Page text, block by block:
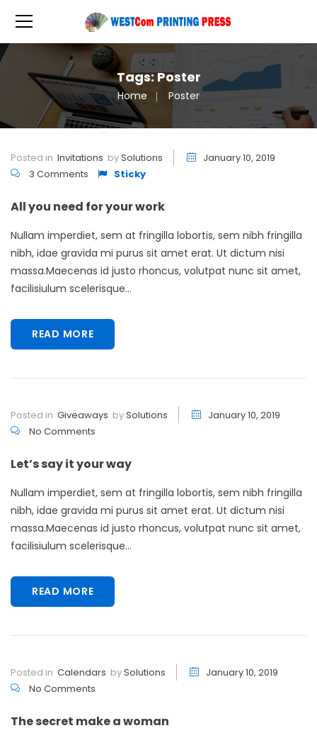
Tags: Poster
Home Poster
Posted in Invitations bySolutions
January 10, 2019
3 Comments
Sticky
All you need for your work
Nullam imperdiet, sem at fringilla lobortis, sem nibh fringilla
nibh, idae gravida mi purus sit amet erat. Ut dictum nisi
massa.Maecenas id justo rhoncus, volutpat nunc sit amet,
facilisiulum scelerisque...
READ MORE
Posted in Giveaways bySolutions
January 10, 2019
No Comments
Let’s say it your way
Nullam imperdiet, sem at fringilla lobortis, sem nibh fringilla
nibh, idae gravida mi purus sit amet erat. Ut dictum nisi
massa.Maecenas id justo rhoncus, volutpat nunc sit amet,
facilisiulum scelerisque...
READ MORE
Posted in Calendars bySolutions
January 10, 2019
No Comments
The secret make a woman